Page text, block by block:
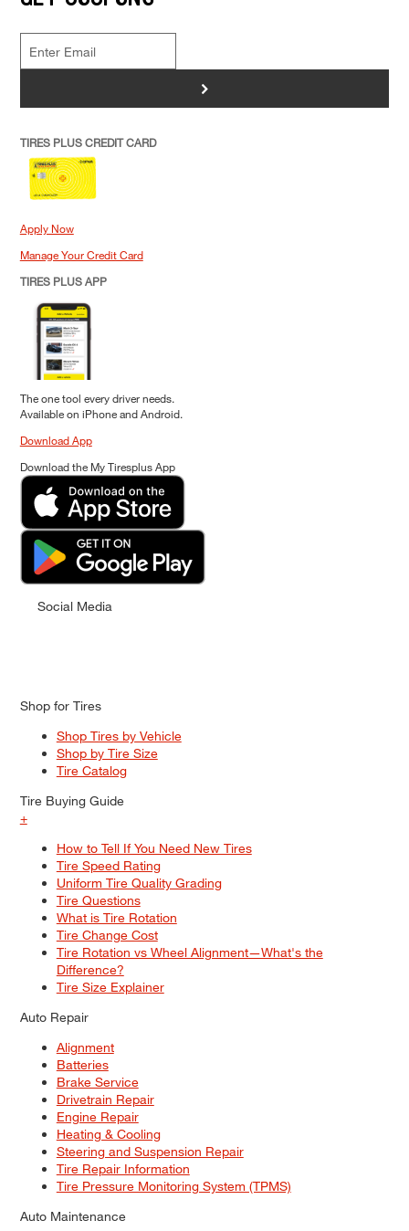
>
TIRES PLUS CREDIT CARD
Apply Now
Manage Your Credit Card
TIRES PLUS APP
The one tool every driver needs.
Available on iPhone and Android.
Download App
Download the My Tiresplus App
Social Media
Shop for Tires
Shop Tires by Vehicle
Shop by Tire Size
Tire Catalog
Tire Buying Guide
+
How to Tell If You Need New Tires
Tire Speed Rating
Uniform Tire Quality Grading
Tire Questions
What is Tire Rotation
Tire Change Cost
Tire Rotation vs Wheel Alignment—What's the
Difference?
Tire Size Explainer
Auto Repair
Alignment
Batteries
Brake Service
Drivetrain Repair
Engine Repair
Heating & Cooling
Steering and Suspension Repair
Tire Repair Information
Tire Pressure Monitoring System (TPMS)
Auto Maintenance